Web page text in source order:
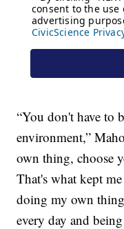
“You don't have to
environment,”
own thing, choose
That's what kept
doing my own
every day and